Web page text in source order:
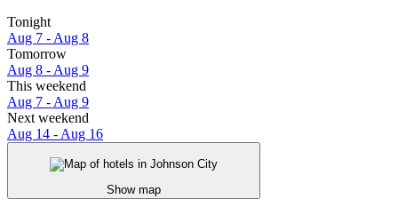
Tonight
Aug 7 - Aug 8
Tomorrow
Aug 8 - Aug 9
This weekend
Aug 7 - Aug 9
Next weekend
Aug 14 - Aug 16
Show map